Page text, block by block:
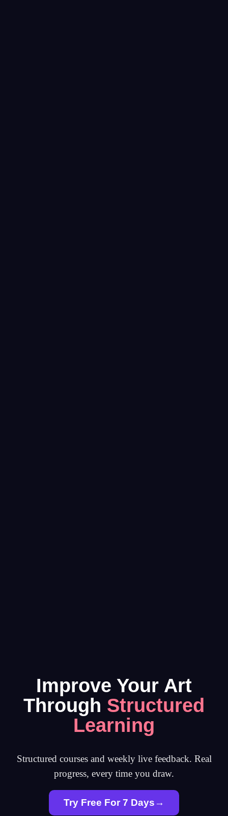
Improve Your Art
Through Structured
Learning
Structured courses and weekly live feedback. Real
progress, every time you draw.
Try Free For 7 Days